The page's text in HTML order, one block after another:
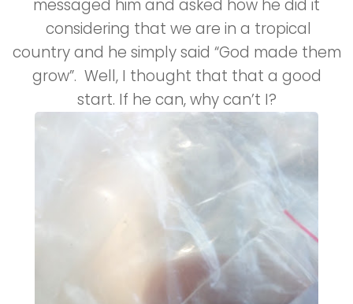
messaged him and asked how he did it
considering that we are in a tropical
country and he simply said “God made them
grow”. Well, I thought that that a good
start. If he can, why can’t I?